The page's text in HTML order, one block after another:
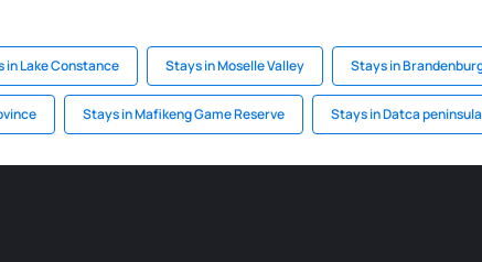
in Lake Constance Stays in Moselle Valley Stays in
Stays in Mafikeng Game Reserve Stays in Datca peninsula